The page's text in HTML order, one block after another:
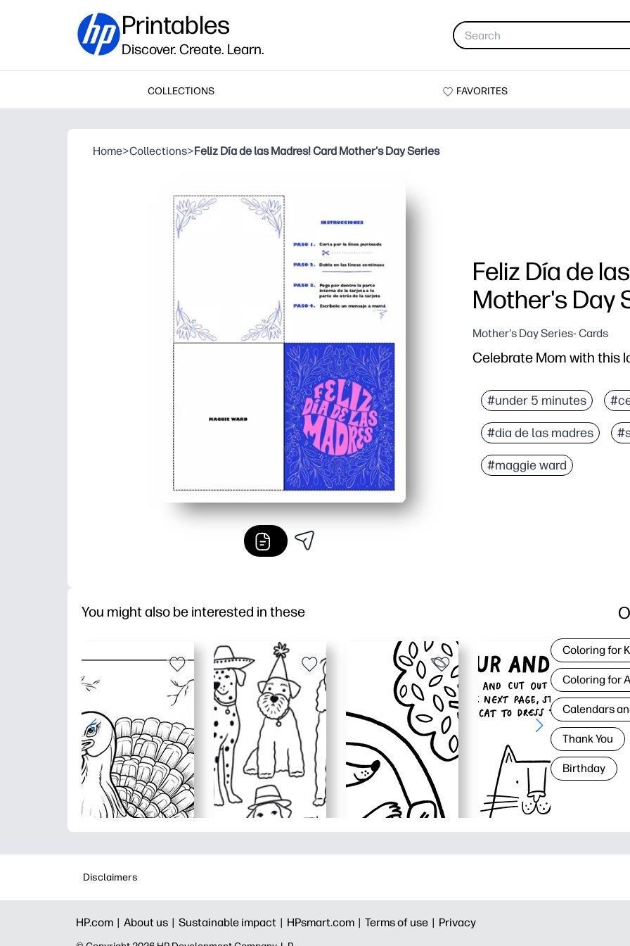
Printables
Discover. Create. Learn.
COLLECTIONS FAVORITES
Home>Collections>Feliz Día de las Madres! Card Mother's Day Series
Feliz Día de
Mother's Day
Mother's Day Series- Cards
Celebrate Mom with this
Print, fold, and sign -
In Spanish - perfect for
Engage kids -
Designed for standard
#under 5 minutes
#dia de las madres
#maggie ward
You might also be interested in these
Coloring for
Coloring for
Calendars
Thank You
Birthday
Disclaimers
HP.com | About us | Sustainable impact | HPsmart.com | Terms of use | Privacy